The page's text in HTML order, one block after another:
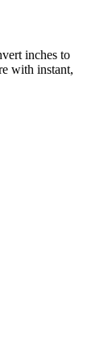
inches to
with instant,